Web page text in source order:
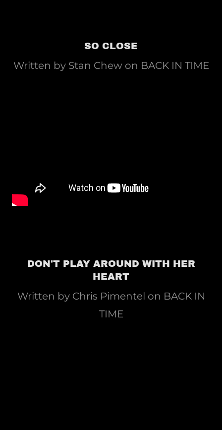
SO CLOSE
Written by Stan Chew on BACK IN TIME
DON'T PLAY AROUND WITH HER
HEART
Written by Chris Pimentel on BACK IN
TIME